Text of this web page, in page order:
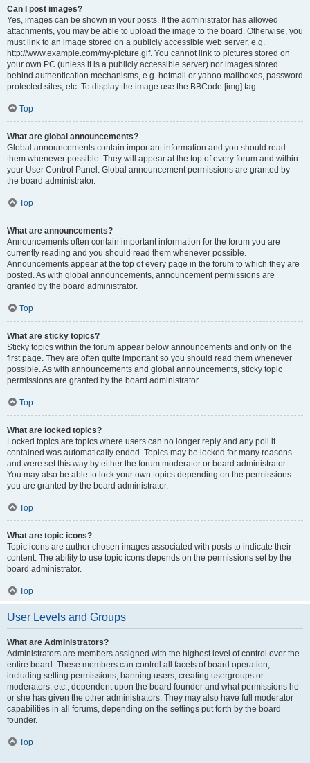
Can I post images?
Yes, images can be shown in your posts. If the administrator has allowed
attachments, you may be able to upload the image to the board. Otherwise, you
must link to an image stored on a publicly accessible web server, e.g.
http://www.example.com/my-picture.gif. You cannot link to pictures stored on
your own PC (unless it is a publicly accessible server) nor images stored
behind authentication mechanisms, e.g. hotmail or yahoo mailboxes, password
protected sites, etc. To display the image use the BBCode [img] tag.
Top
What are global announcements?
Global announcements contain important information and you should read
them whenever possible. They will appear at the top of every forum and within
your User Control Panel. Global announcement permissions are granted by
the board administrator.
Top
What are announcements?
Announcements often contain important information for the forum you are
currently reading and you should read them whenever possible.
Announcements appear at the top of every page in the forum to which they are
posted. As with global announcements, announcement permissions are
granted by the board administrator.
Top
What are sticky topics?
Sticky topics within the forum appear below announcements and only on the
first page. They are often quite important so you should read them whenever
possible. As with announcements and global announcements, sticky topic
permissions are granted by the board administrator.
Top
What are locked topics?
Locked topics are topics where users can no longer reply and any poll it
contained was automatically ended. Topics may be locked for many reasons
and were set this way by either the forum moderator or board administrator.
You may also be able to lock your own topics depending on the permissions
you are granted by the board administrator.
Top
What are topic icons?
Topic icons are author chosen images associated with posts to indicate their
content. The ability to use topic icons depends on the permissions set by the
board administrator.
Top
User Levels and Groups
What are Administrators?
Administrators are members assigned with the highest level of control over the
entire board. These members can control all facets of board operation,
including setting permissions, banning users, creating usergroups or
moderators, etc., dependent upon the board founder and what permissions he
or she has given the other administrators. They may also have full moderator
capabilities in all forums, depending on the settings put forth by the board
founder.
Top